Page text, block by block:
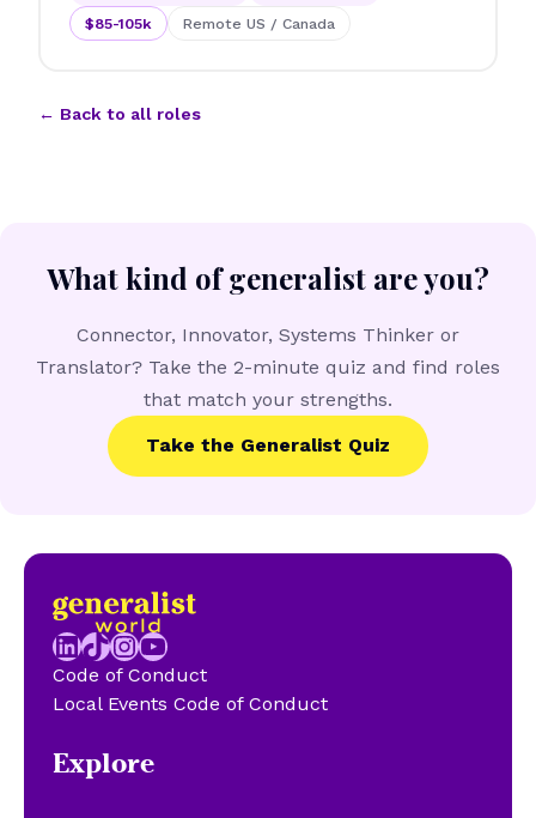
$85-105k
Remote US / Canada
← Back to all roles
What kind of generalist are you?
Connector, Innovator, Systems Thinker or
Translator? Take the 2-minute quiz and find roles
that match your strengths.
Take the Generalist Quiz
LinkedIn
TikTok
Instagram
YouTube
Code of Conduct
Local Events Code of Conduct
Explore